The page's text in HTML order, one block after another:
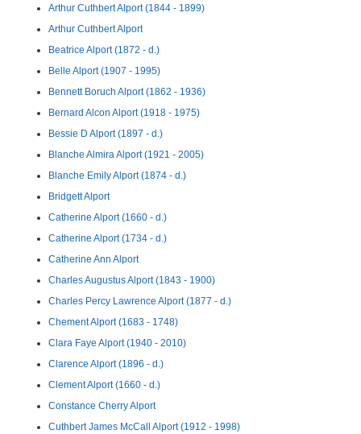
Arthur Cuthbert Alport (1844 - 1899)
Arthur Cuthbert Alport
Beatrice Alport (1872 - d.)
Belle Alport (1907 - 1995)
Bennett Boruch Alport (1862 - 1936)
Bernard Alcon Alport (1918 - 1975)
Bessie D Alport (1897 - d.)
Blanche Almira Alport (1921 - 2005)
Blanche Emily Alport (1874 - d.)
Bridgett Alport
Catherine Alport (1660 - d.)
Catherine Alport (1734 - d.)
Catherine Ann Alport
Charles Augustus Alport (1843 - 1900)
Charles Percy Lawrence Alport (1877 - d.)
Chement Alport (1683 - 1748)
Clara Faye Alport (1940 - 2010)
Clarence Alport (1896 - d.)
Clement Alport (1660 - d.)
Constance Cherry Alport
Cuthbert James McCall Alport (1912 - 1998)